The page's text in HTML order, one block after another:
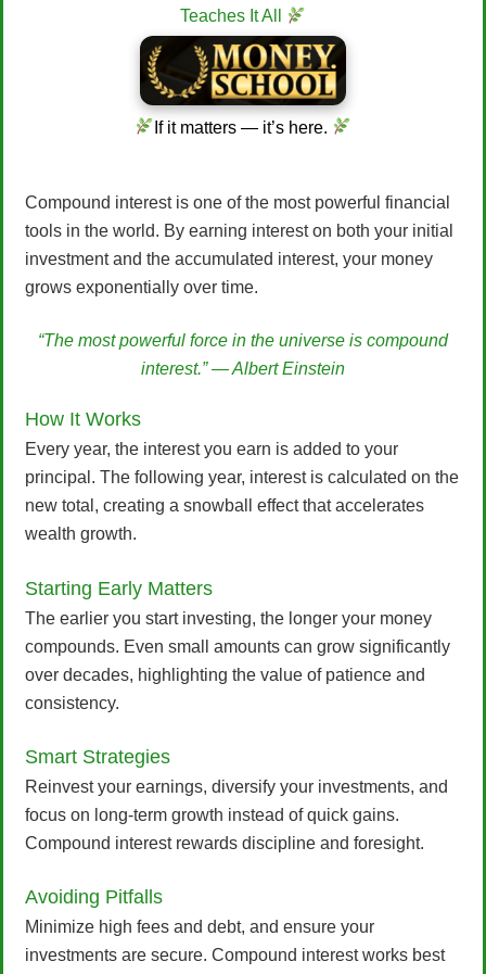
Teaches It All
If it matters — it’s here.
Compound interest is one of the most powerful financial
tools in the world. By earning interest on both your initial
investment and the accumulated interest, your money
grows exponentially over time.
“The most powerful force in the universe is compound
interest.” — Albert Einstein
How It Works
Every year, the interest you earn is added to your
principal. The following year, interest is calculated on the
new total, creating a snowball effect that accelerates
wealth growth.
Starting Early Matters
The earlier you start investing, the longer your money
compounds. Even small amounts can grow significantly
over decades, highlighting the value of patience and
consistency.
Smart Strategies
Reinvest your earnings, diversify your investments, and
focus on long-term growth instead of quick gains.
Compound interest rewards discipline and foresight.
Avoiding Pitfalls
Minimize high fees and debt, and ensure your
investments are secure. Compound interest works best